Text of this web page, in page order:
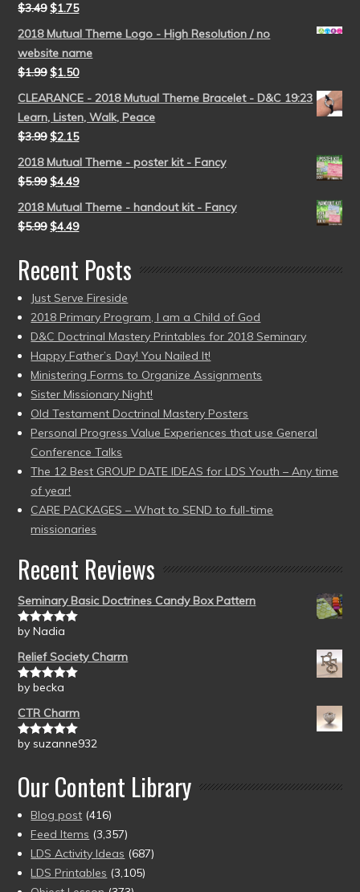
$3.49 $1.75
2018 Mutual Theme Logo - High Resolution / no
website name
$1.99 $1.50
CLEARANCE - 2018 Mutual Theme Bracelet - D&C 19:23
Learn, Listen, Walk, Peace
$3.99 $2.15
2018 Mutual Theme - poster kit - Fancy
$5.99 $4.49
2018 Mutual Theme - handout kit - Fancy
$5.99 $4.49
Recent Posts
Just Serve Fireside
2018 Primary Program, I am a Child of God
D&C Doctrinal Mastery Printables for 2018 Seminary
Happy Father’s Day! You Nailed It!
Ministering Forms to Organize Assignments
Sister Missionary Night!
Old Testament Doctrinal Mastery Posters
Personal Progress Value Experiences that use General
Conference Talks
The 12 Best GROUP DATE IDEAS for LDS Youth – Any time
of year!
CARE PACKAGES – What to SEND to full-time
missionaries
Recent Reviews
Seminary Basic Doctrines Candy Box Pattern
Rated5out
by Nadia
Relief Society Charm
Rated5out
by becka
CTR Charm
Rated5out
by suzanne932
Our Content Library
Blog post (416)
Feed Items (3,357)
LDS Activity Ideas (687)
LDS Printables (3,105)